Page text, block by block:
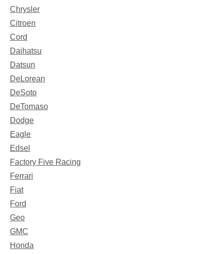
Chrysler
Citroen
Cord
Daihatsu
Datsun
DeLorean
DeSoto
DeTomaso
Dodge
Eagle
Edsel
Factory Five Racing
Ferrari
Fiat
Ford
Geo
GMC
Honda